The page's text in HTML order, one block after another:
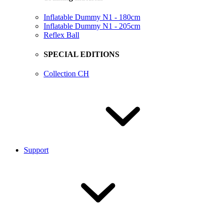
Inflatable Dummy N1 - 180cm
Inflatable Dummy N1 - 205cm
Reflex Ball
SPECIAL EDITIONS
Collection CH
Support